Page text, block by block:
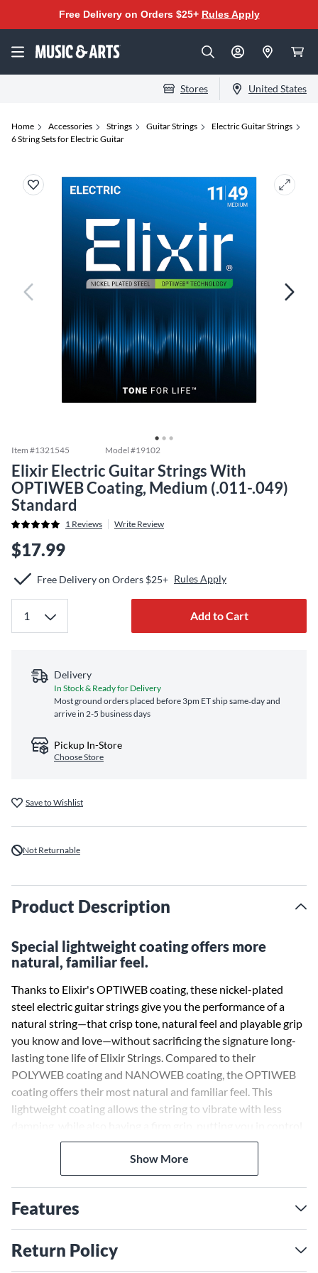
Free Delivery on Orders $25+ Rules Apply
Stores United States
Home Accessories Strings Guitar Strings
Electric Guitar Strings
6 String Sets for Electric Guitar
Item #1321545 Model #19102
Elixir Electric Guitar Strings With
OPTIWEB Coating, Medium (.011-.049)
Standard
1 Reviews Write Review
$17.99
Free Delivery on Orders $25+ Rules Apply
Add to Cart
Delivery
In Stock & Ready for Delivery
Most ground orders placed before 3pm ET ship same‑day and
arrive in 2-5 business days
Pickup In-Store
Choose Store
Save to Wishlist
Not Returnable
Product Description
Special lightweight coating offers more
natural, familiar feel.
Thanks to Elixir's OPTIWEB coating, these nickel-plated
steel electric guitar strings give you the performance of a
natural string—that crisp tone, natural feel and playable grip
you know and love—without sacrificing the signature long-
lasting tone life of Elixir Strings. Compared to their
POLYWEB coating and NANOWEB coating, the OPTIWEB
coating offers their most natural and familiar feel. This
lightweight coating allows the string to vibrate with less
of bends, vibrato and sustain.
So, choose the same premium electric guitar strings that
tone longer than any other string available. Unlike other
string brands, Elixir Strings coats the whole string. This
protects not only the outer string surface but also the gaps
between the windings where common tone-deadening gunk
Show More
Features
Return Policy